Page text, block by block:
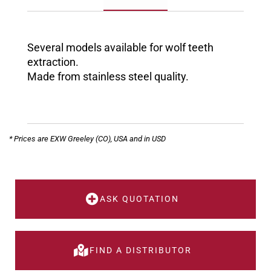
Several models available for wolf teeth
extraction.
Made from stainless steel quality.
* Prices are EXW Greeley (CO), USA and in USD
ASK QUOTATION
FIND A DISTRIBUTOR